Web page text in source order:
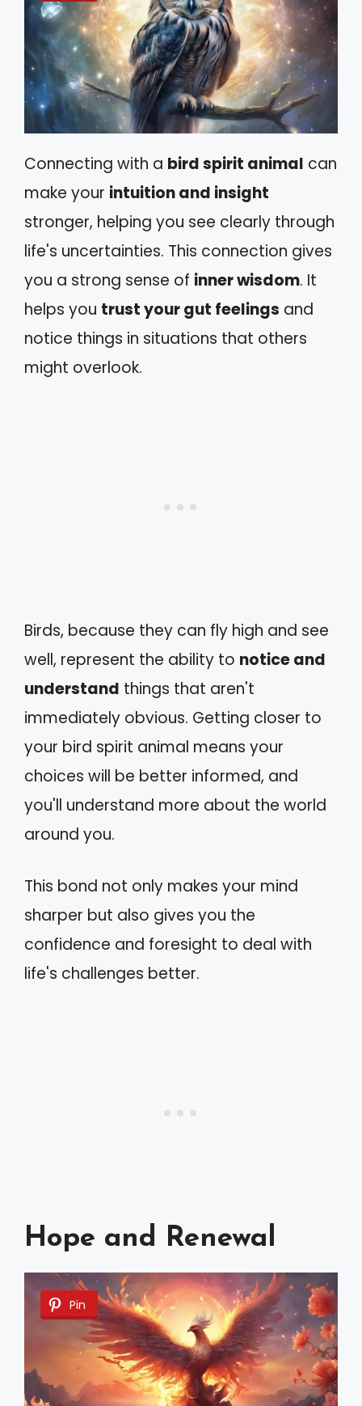
Connecting with a bird spirit animal can
make your intuition and insight
stronger, helping you see clearly through
life's uncertainties. This connection gives
you a strong sense of inner wisdom. It
helps you trust your gut feelings and
notice things in situations that others
might overlook.
Birds, because they can fly high and see
well, represent the ability to notice and
understand things that aren't
immediately obvious. Getting closer to
your bird spirit animal means your
choices will be better informed, and
you'll understand more about the world
around you.
This bond not only makes your mind
sharper but also gives you the
confidence and foresight to deal with
life's challenges better.
Hope and Renewal
Pin